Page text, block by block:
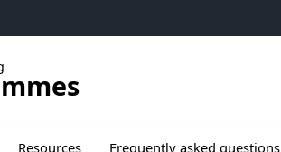
Resources Frequently asked questions